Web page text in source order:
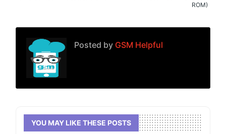
ROM)
Posted by GSM Helpful
YOU MAY LIKE THESE POSTS